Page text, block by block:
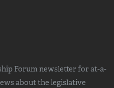
Forum newsletter for at-a-
about the legislative